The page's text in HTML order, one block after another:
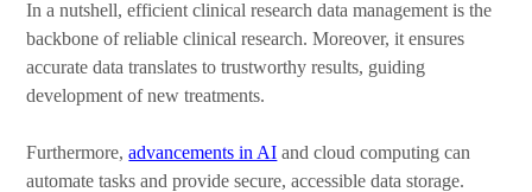
In a nutshell, efficient clinical research data management is the
backbone of reliable clinical research. Moreover, it ensures
accurate data translates to trustworthy results, guiding
development of new treatments.
Furthermore, advancements in AI and cloud computing can
automate tasks and provide secure, accessible data storage.